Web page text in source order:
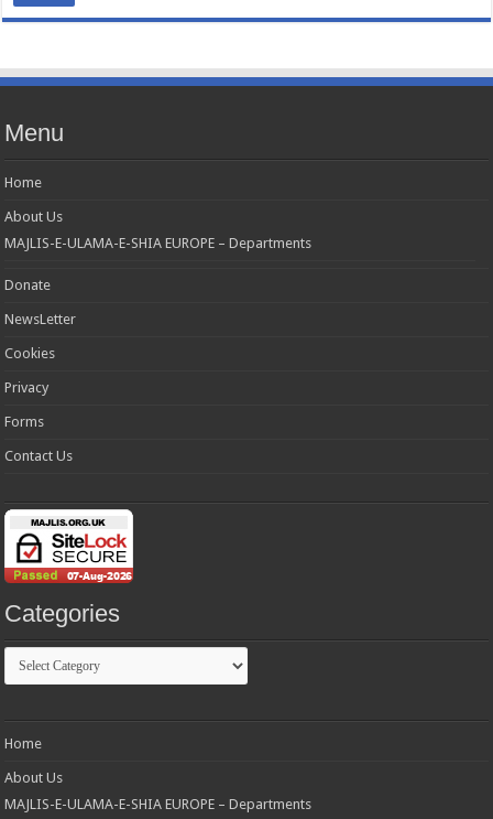
Menu
Home
About Us
MAJLIS-E-ULAMA-E-SHIA EUROPE – Departments
Donate
NewsLetter
Cookies
Privacy
Forms
Contact Us
Categories
Categories
Home
About Us
MAJLIS-E-ULAMA-E-SHIA EUROPE – Departments